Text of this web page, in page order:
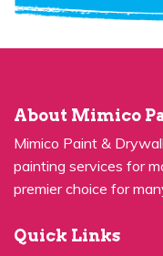
painting services for
premier choice for
Quick Links
House Painters